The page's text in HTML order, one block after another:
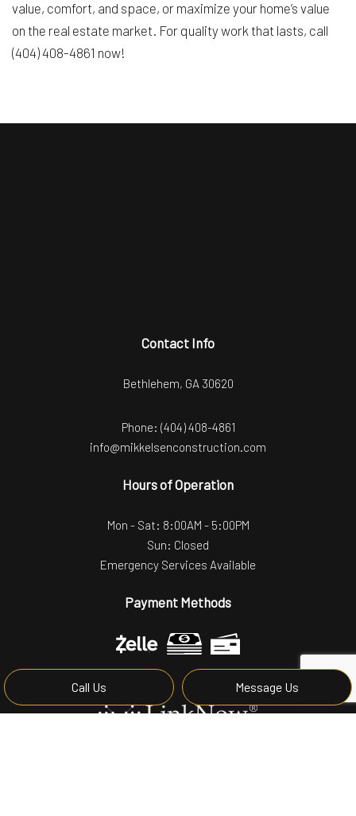
Call Us Message Us
value, comfort, and space, or maximize your home’s value
on the real estate market. For quality work that lasts, call
(404) 408-4861 now!
Contact Info
Bethlehem, GA 30620
Phone: (404) 408-4861
info@mikkelsenconstruction.com
Hours of Operation
Mon - Sat: 8:00AM - 5:00PM
Sun: Closed
Emergency Services Available
Payment Methods